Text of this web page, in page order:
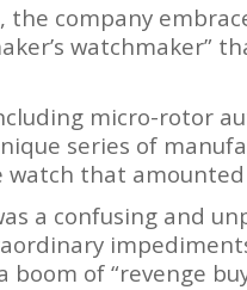
the company
watchmaker”
micro-rotor
series of
watch that
a confusing and
of “revenge